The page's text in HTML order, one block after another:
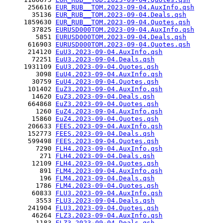
      256616
EUR_RUB__TOM.2023-09-04.AuxInfo.qsh
       35136
EUR_RUB__TOM.2023-09-04.Deals.qsh
     1859630
EUR_RUB__TOM.2023-09-04.Quotes.qsh
       37825
EURUSD000TOM.2023-09-04.AuxInfo.qsh
        5851
EURUSD000TOM.2023-09-04.Deals.qsh
      616903
EURUSD000TOM.2023-09-04.Quotes.qsh
      214120
EuU3.2023-09-04.AuxInfo.qsh
       72251
EuU3.2023-09-04.Deals.qsh
     1931109
EuU3.2023-09-04.Quotes.qsh
        3098
EuU4.2023-09-04.AuxInfo.qsh
       30759
EuU4.2023-09-04.Quotes.qsh
      101402
EuZ3.2023-09-04.AuxInfo.qsh
       14620
EuZ3.2023-09-04.Deals.qsh
      664868
EuZ3.2023-09-04.Quotes.qsh
        1260
EuZ4.2023-09-04.AuxInfo.qsh
       15860
EuZ4.2023-09-04.Quotes.qsh
      206633
FEES.2023-09-04.AuxInfo.qsh
      152773
FEES.2023-09-04.Deals.qsh
      599498
FEES.2023-09-04.Quotes.qsh
        7290
FLH4.2023-09-04.AuxInfo.qsh
         271
FLH4.2023-09-04.Deals.qsh
       12109
FLH4.2023-09-04.Quotes.qsh
         891
FLM4.2023-09-04.AuxInfo.qsh
         196
FLM4.2023-09-04.Deals.qsh
        1786
FLM4.2023-09-04.Quotes.qsh
       60833
FLU3.2023-09-04.AuxInfo.qsh
        3553
FLU3.2023-09-04.Deals.qsh
      241904
FLU3.2023-09-04.Quotes.qsh
       46264
FLZ3.2023-09-04.AuxInfo.qsh